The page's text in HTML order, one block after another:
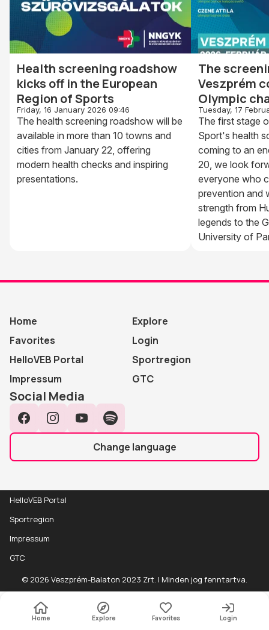
Home Explore Favorites Login
Event
details
Részletek
Wheelchair friendly
Health screening roadshow
kicks off in the European
Region of Sports
Friday, 16 January 2026 09:46
The health screening roadshow will be
available in more than 10 towns and
cities from January 22, offering
modern health checks and inspiring
presentations.
The
Veszprém
Olympic
Tuesday, 17
The first stage
Sport's health
coming to an
20, we look
everyone who
prevention and
strength from
legends to the
University of
Home
Explore
Favorites
Login
HelloVEB Portal
Sportregion
Impressum
GTC
Social Media
Change language
© 2026 Veszprém-Balaton 2023 Zrt. | Minden jog fenntartva.
HelloVEB Portal
Sportregion
Impressum
GTC